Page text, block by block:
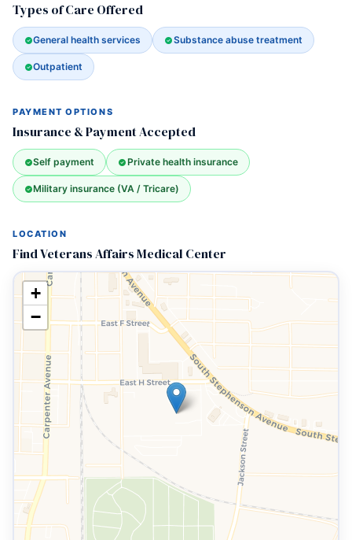
Types of Care Offered
General health services Substance abuse treatment
Outpatient
PAYMENT OPTIONS
Insurance & Payment Accepted
Self payment Private health insurance
Military insurance (VA / Tricare)
LOCATION
Find Veterans Affairs Medical Center
+
−